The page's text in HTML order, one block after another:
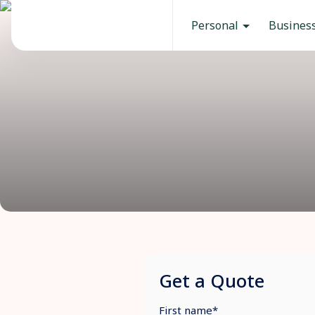
Personal
Get a Quote
First name*